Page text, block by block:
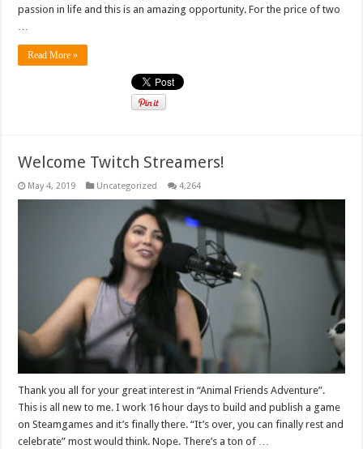
passion in life and this is an amazing opportunity. For the price of two
…
Read More »
Welcome Twitch Streamers!
May 4, 2019 Uncategorized 4,264
Thank you all for your great interest in “Animal Friends Adventure”.
This is all new to me. I work 16 hour days to build and publish a game
on Steamgames and it’s finally there. “It’s over, you can finally rest and
celebrate” most would think. Nope. There’s a ton of …